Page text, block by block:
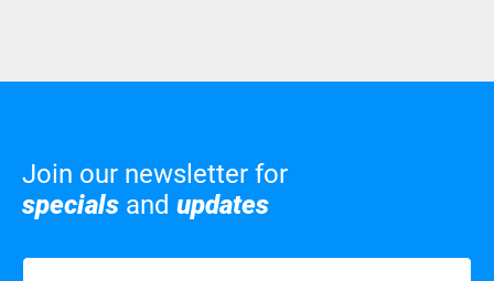
Join our newsletter for
specials and updates
Name